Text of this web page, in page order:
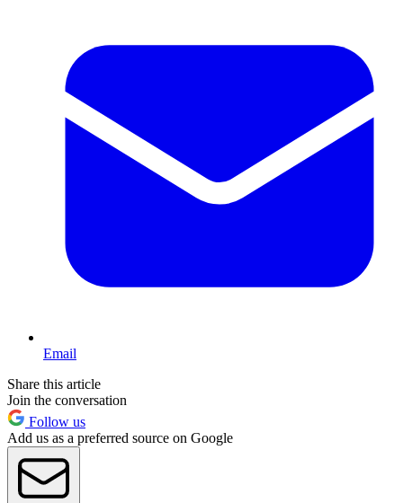
Email
Share this article
Join the conversation
Follow us
Add us as a preferred source on Google